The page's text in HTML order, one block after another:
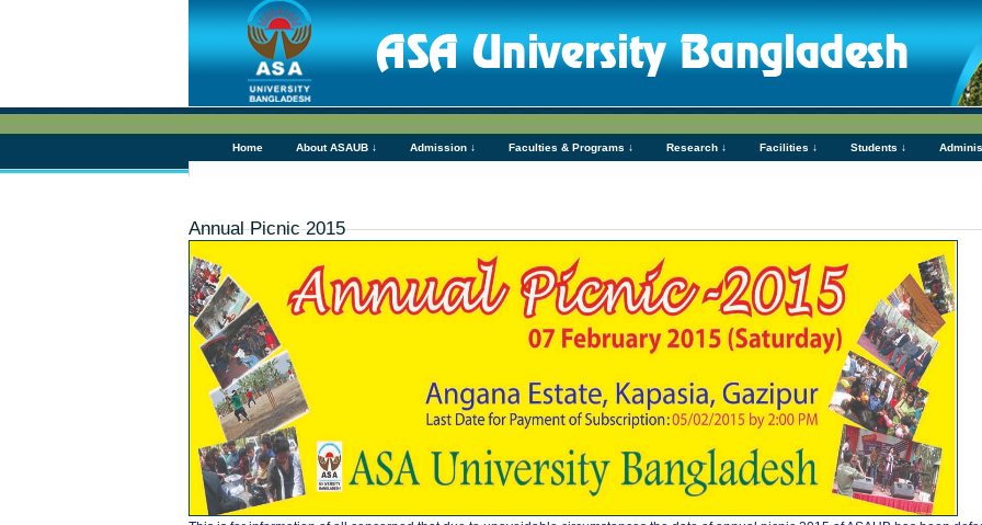
Home About ASAUB ↓ Admission ↓ Faculties & Programs ↓ Research ↓ Facilities ↓ Students ↓
Annual Picnic 2015